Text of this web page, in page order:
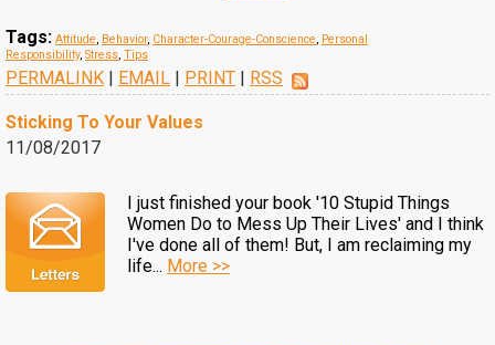
Tags: Attitude, Behavior, Character-Courage-Conscience, Personal
Responsibility, Stress, Tips
PERMALINK | EMAIL | PRINT | RSS
Sticking To Your Values
11/08/2017
I just finished your book '10 Stupid Things
Women Do to Mess Up Their Lives' and I think
I've done all of them! But, I am reclaiming my
life... More >>